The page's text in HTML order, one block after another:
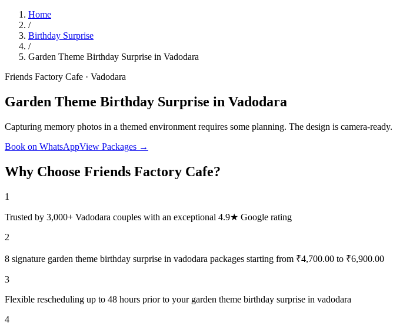
Home
/
Birthday Surprise
/
Garden Theme Birthday Surprise in Vadodara
Friends Factory Cafe · Vadodara
Garden Theme Birthday Surprise in Vadodara
Capturing memory photos in a themed environment requires some planning. The design is camera-ready.
Book on WhatsAppView Packages →
Why Choose Friends Factory Cafe?
1
Trusted by 3,000+ Vadodara couples with an exceptional 4.9★ Google rating
2
8 signature garden theme birthday surprise in vadodara packages starting from ₹4,700.00 to ₹6,900.00
3
Flexible rescheduling up to 48 hours prior to your garden theme birthday surprise in vadodara
4